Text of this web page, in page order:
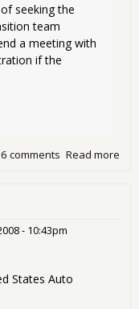
seeking the
team
a meeting with
if the
Read more
comments
- 10:43pm
States Auto